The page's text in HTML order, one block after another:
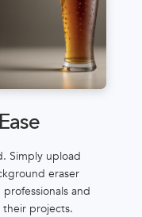
Simply upload
eraser
and
projects.